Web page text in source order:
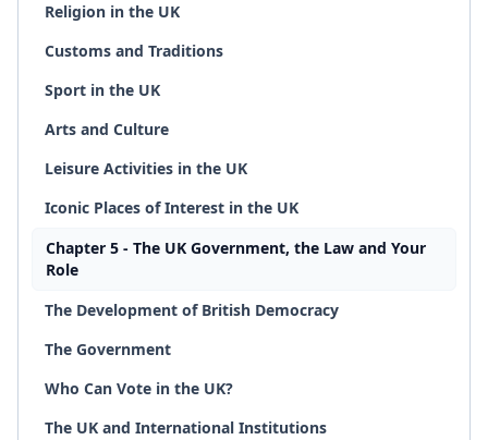
Religion in the UK
Customs and Traditions
Sport in the UK
Arts and Culture
Leisure Activities in the UK
Iconic Places of Interest in the UK
Chapter 5 - The UK Government, the Law and Your
Role
The Development of British Democracy
The Government
Who Can Vote in the UK?
The UK and International Institutions